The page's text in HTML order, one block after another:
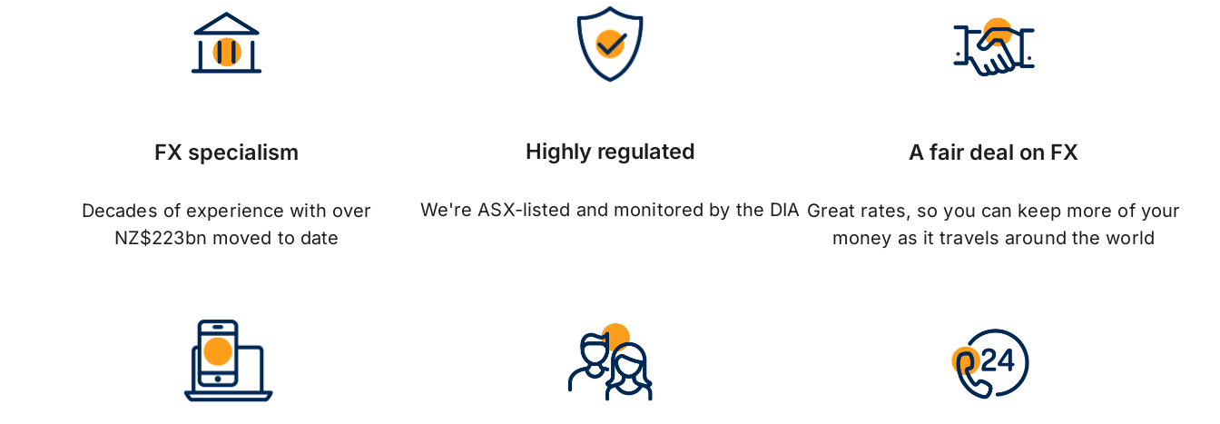
FX specialism
Decades of experience with over
NZ$223bn moved to date
Highly regulated
We're ASX-listed and monitored by the DIA
A fair deal on FX
Great rates, so you can keep more of your
money as it travels around the world